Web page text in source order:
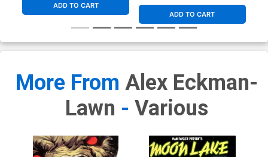
ADD TO CART
ADD TO CART
More From Alex Eckman-
Lawn - Various